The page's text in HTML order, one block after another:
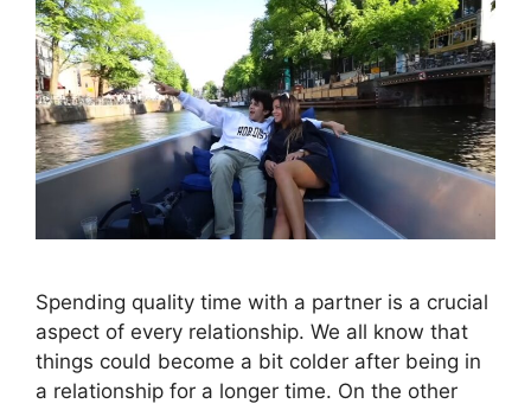
Spending quality time with a partner is a crucial
aspect of every relationship. We all know that
things could become a bit colder after being in
a relationship for a longer time. On the other